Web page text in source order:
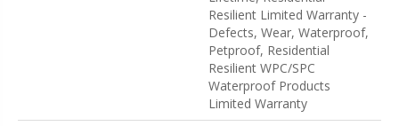
Resilient Limited Warranty -
Defects, Wear, Waterproof,
Petproof, Residential
Resilient WPC/SPC
Waterproof Products
Limited Warranty